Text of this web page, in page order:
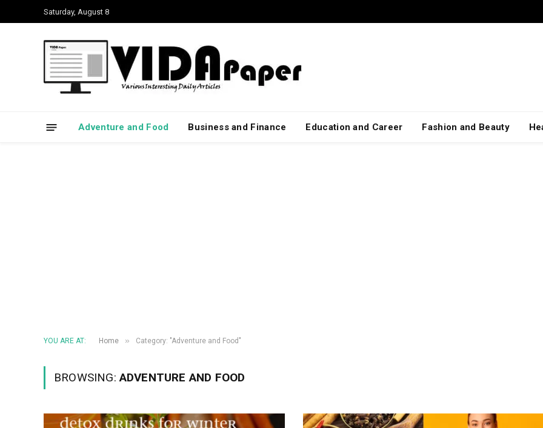
Saturday, August 8
Adventure and Food Business and Finance Education and Career Fashion and Beauty
YOU ARE AT: Home » Category: "Adventure and Food"
BROWSING:ADVENTURE AND FOOD